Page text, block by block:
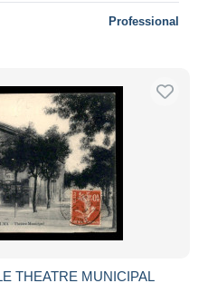
Professional
THEATRE MUNICIPAL